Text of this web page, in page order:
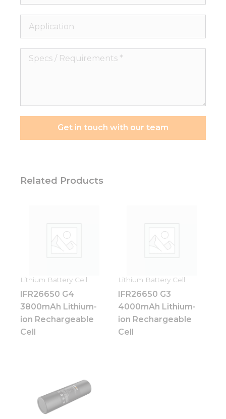
Application
Specs
Get in touch with our team
Related Products
Lithium Battery Cell
IFR26650 G4
3800mAh Lithium-
ion Rechargeable
Cell
Lithium Battery Cell
IFR26650 G3
4000mAh Lithium-
ion Rechargeable
Cell